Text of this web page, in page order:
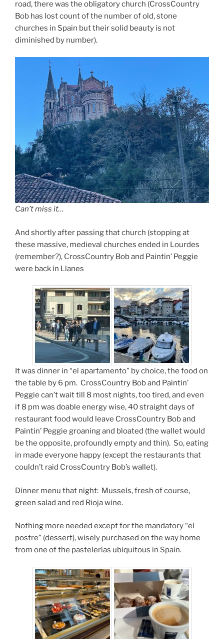
road, there was the obligatory church (CrossCountry
Bob has lost count of the number of old, stone
churches in Spain but their solid beauty is not
diminished by number).
Can’t miss it…
And shortly after passing that church (stopping at
these massive, medieval churches ended in Lourdes
(remember?), CrossCountry Bob and Paintin’ Peggie
were back in Llanes
It was dinner in “el apartamento” by choice, the food on
the table by 6 pm. CrossCountry Bob and Paintin’
Peggie can’t wait till 8 most nights, too tired, and even
if 8 pm was doable energy wise, 40 straight days of
restaurant food would leave CrossCountry Bob and
Paintin’ Peggie groaning and bloated (the wallet would
be the opposite, profoundly empty and thin). So, eating
in made everyone happy (except the restaurants that
couldn’t raid CrossCountry Bob’s wallet).
Dinner menu that night: Mussels, fresh of course,
green salad and red Rioja wine.
Nothing more needed except for the mandatory “el
postre” (dessert), wisely purchased on the way home
from one of the pastelerías ubiquitous in Spain.